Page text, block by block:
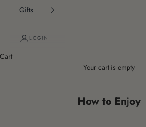
Gifts
LOGIN
Cart
Your cart is empty
How to Enjoy